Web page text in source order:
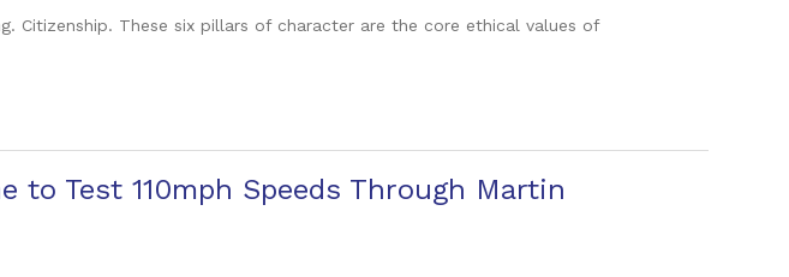
Citizenship. These six pillars of character are the core ethical values of
to Test 110mph Speeds Through Martin